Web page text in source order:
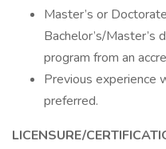
Master’s or
Bachelor’s/Master’s
program from an
Previous experience
preferred.
LICENSURE/